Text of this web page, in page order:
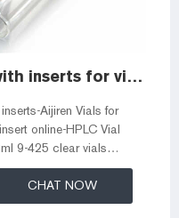
Free sample hplc vials with inserts for vials
Aijiren Vials for
9-425 clear vials
US
Vial Inserts |
CHAT NOW